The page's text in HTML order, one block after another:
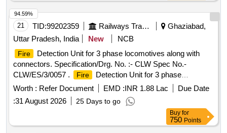
21 TID:99202359 Railways Transport Services
Ghaziabad,
Uttar Pradesh, India
New NCB
Fire
Detection Unit for 3 phase locomotives along with
connectors. Specification/Drg. No. :- CLW Spec No.-
CLW/ES/3/0057 .
Fire
Detection Unit for 3 phase
locomotives along with connectors. Specification/Drg. No . :-
CLW Spec No.- CLW/ES/3/0057 [ Warranty Period: 30
Months after the date of delivery ] [Quantity Tolerance (+/-): 5
%age , Item Category : Normal , Total PO value variation
Permitt ed: Max 8 lacs ] ]
Worth : Refer Document EMD :INR 1.88 Lac
Due Date
:31 August 2026 25 Days to go
94.59%
Buy for
750 Points